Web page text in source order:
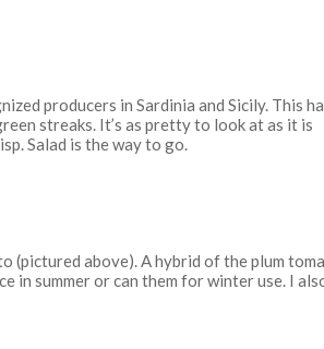
producers in Sardinia and Sicily. This
streaks. It’s as pretty to look at as it is
Salad is the way to go.
(pictured above). A hybrid of the plum
in summer or can them for winter use. I